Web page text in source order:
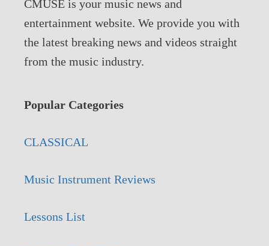
CMUSE is your music news and
entertainment website. We provide you with
the latest breaking news and videos straight
from the music industry.
Popular Categories
CLASSICAL
Music Instrument Reviews
Lessons List